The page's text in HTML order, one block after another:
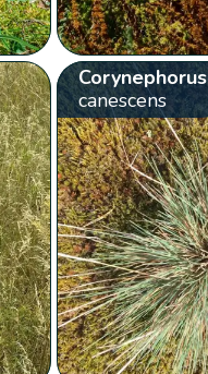
Corynephorus
canescens